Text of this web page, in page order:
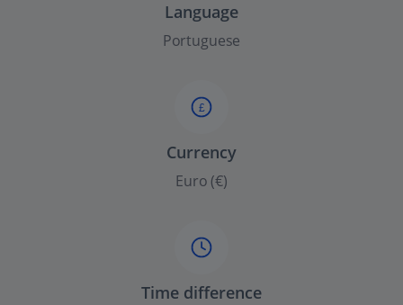
Language
Portuguese
£
Currency
Euro (€)
Time difference